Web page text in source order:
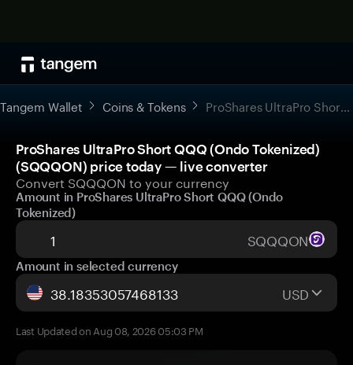
Tangem Wallet Coins & Tokens ProShares UltraPro Short QQQ (Ondo Tokenized)
ProShares UltraPro Short QQQ (Ondo Tokenized)
(SQQQON) price today — live converter
Convert SQQQON to your currency
Amount in ProShares UltraPro Short QQQ (Ondo
Tokenized)
SQQQON
Amount in selected currency
USD
Last Updated on Aug 08, 2026 05:03 PM